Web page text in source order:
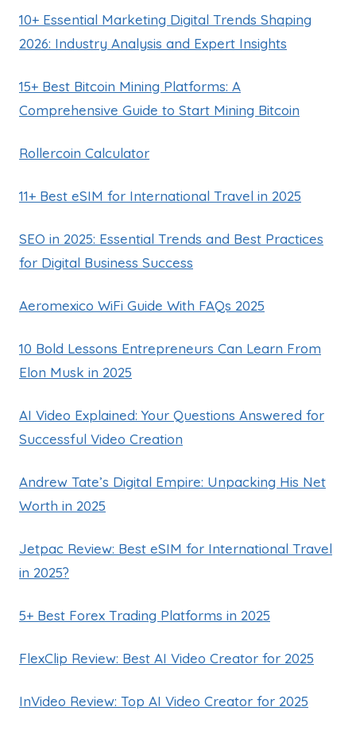
10+ Essential Marketing Digital Trends Shaping
2026: Industry Analysis and Expert Insights
15+ Best Bitcoin Mining Platforms: A
Comprehensive Guide to Start Mining Bitcoin
Rollercoin Calculator
11+ Best eSIM for International Travel in 2025
SEO in 2025: Essential Trends and Best Practices
for Digital Business Success
Aeromexico WiFi Guide With FAQs 2025
10 Bold Lessons Entrepreneurs Can Learn From
Elon Musk in 2025
AI Video Explained: Your Questions Answered for
Successful Video Creation
Andrew Tate’s Digital Empire: Unpacking His Net
Worth in 2025
Jetpac Review: Best eSIM for International Travel
in 2025?
5+ Best Forex Trading Platforms in 2025
FlexClip Review: Best AI Video Creator for 2025
InVideo Review: Top AI Video Creator for 2025